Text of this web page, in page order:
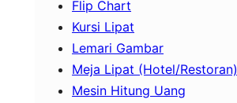
Flip Chart
Kursi Lipat
Lemari Gambar
Meja Lipat (Hotel/Restoran)
Mesin Hitung Uang